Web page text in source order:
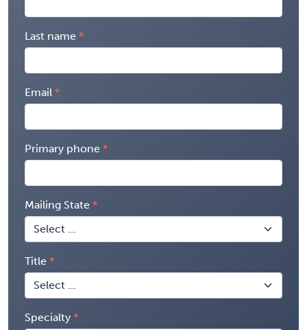
Last name
Email
Primary phone
Mailing State
Title
Specialty